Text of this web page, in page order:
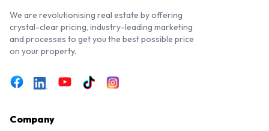
We are revolutionising real estate by offering
crystal-clear pricing, industry-leading marketing
and processes to get you the best possible price
on your property.
Company